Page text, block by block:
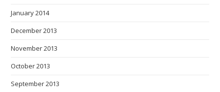
January 2014
December 2013
November 2013
October 2013
September 2013